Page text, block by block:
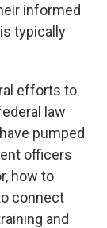
informed
typically
efforts to
law
pumped
officers
how to
connect
and